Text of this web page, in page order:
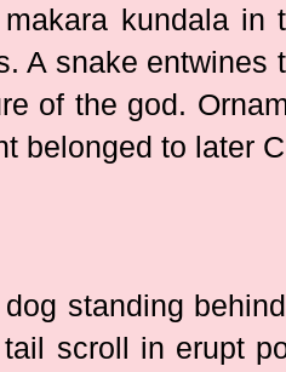
kundala in
A snake entwines
of the god.
belonged to later
standing
scroll in erupt